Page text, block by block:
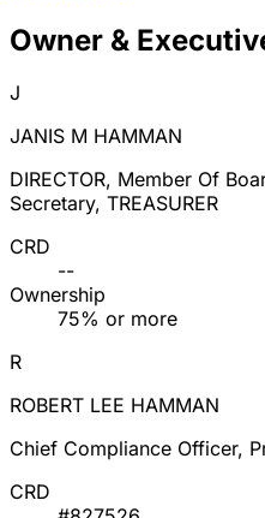
Owner &
J
JANIS M HAMMAN
DIRECTOR, Member Of
Secretary, TREASURER
CRD
--
Ownership
75% or more
R
ROBERT LEE HAMMAN
Chief Compliance Officer,
CRD